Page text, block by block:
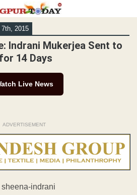
7th, 2015
Indrani Mukerjea Sent to
14 Days
Live News
ADVERTISEMENT